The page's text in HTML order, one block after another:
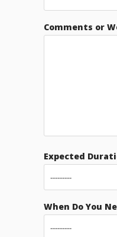
Comments or
Expected
When Do You